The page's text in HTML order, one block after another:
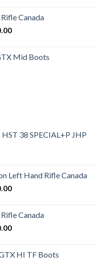
Canada
Current
C$1,250.00.
Mid Boots
38 SPECIAL+P JHP
Left Hand Rifle Canada
Current
C$1,250.00.
Canada
Current
C$1,250.00.
HI TF Boots